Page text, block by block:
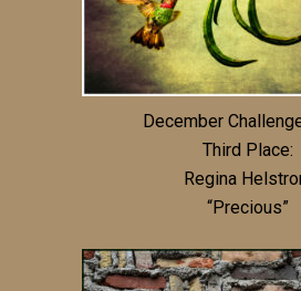
December
Third Place:
Regina
“Precious”